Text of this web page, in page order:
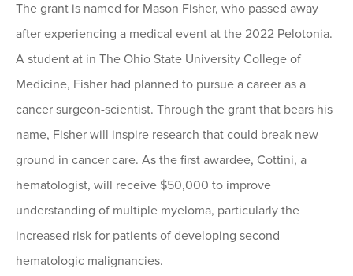
The grant is named for Mason Fisher, who passed away
after experiencing a medical event at the 2022 Pelotonia.
A student at in The Ohio State University College of
Medicine, Fisher had planned to pursue a career as a
cancer surgeon-scientist. Through the grant that bears his
name, Fisher will inspire research that could break new
ground in cancer care. As the first awardee, Cottini, a
hematologist, will receive $50,000 to improve
understanding of multiple myeloma, particularly the
increased risk for patients of developing second
hematologic malignancies.